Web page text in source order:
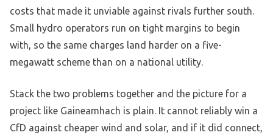
costs that made it unviable against rivals further south.
Small hydro operators run on tight margins to begin
with, so the same charges land harder on a five-
megawatt scheme than on a national utility.
Stack the two problems together and the picture for a
project like Gaineamhach is plain. It cannot reliably win a
CfD against cheaper wind and solar, and if it did connect,